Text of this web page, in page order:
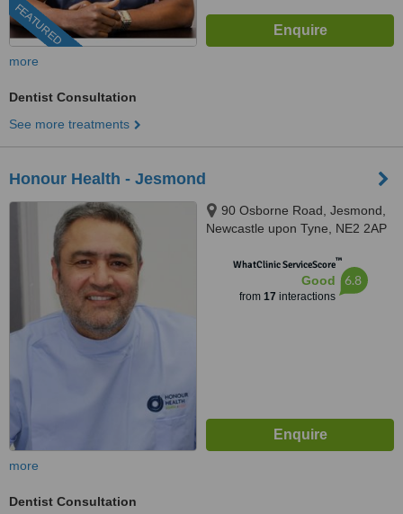
FEATURED
more
Dentist Consultation
See more treatments
Honour Health - Jesmond
90 Osborne Road, Jesmond,
Newcastle upon Tyne, NE2 2AP
WhatClinic ServiceScore™
Good
from 17 interactions
6.8
more
Dentist Consultation